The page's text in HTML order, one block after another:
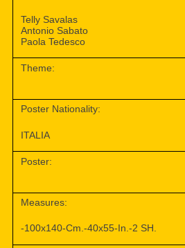
Telly Savalas
Antonio Sabato
Paola Tedesco
Theme:
Poster Nationality:
ITALIA
Poster:
Measures:
-100x140-Cm.-40x55-In.-2 SH.